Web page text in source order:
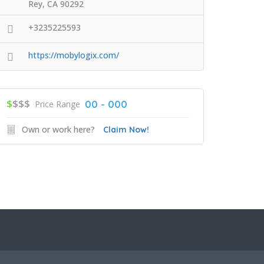
Rey, CA 90292
+3235225593
https://mobylogix.com/
$$$$ Price Range 00 - 000
Own or work here? Claim Now!